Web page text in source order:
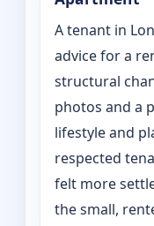
A tenant in
advice for a
structural
photos and a
lifestyle and
respected
felt more
the small,